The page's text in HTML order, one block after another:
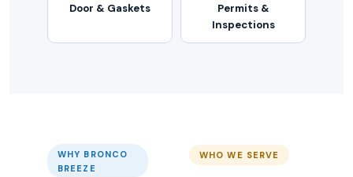
Door & Gaskets
Permits &
Inspections
WHY BRONCO
BREEZE
WHO WE SERVE